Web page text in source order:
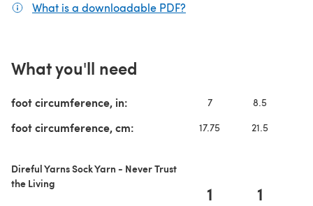
What is a downloadable PDF?
What you'll need
foot circumference, in: 7 8.5
foot circumference, cm: 17.75 21.5
Direful Yarns Sock Yarn - Never Trust
the Living
1 1